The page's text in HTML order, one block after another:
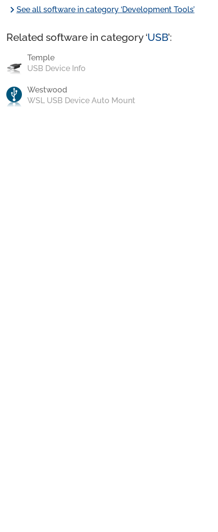
chevron_rightSee all software in category ‘Development Tools’
Related software in category ‘USB’:
Temple
USB Device Info
Westwood
WSL USB Device Auto Mount